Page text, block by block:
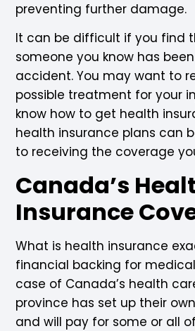
preventing further
It can be difficult if you find
someone you know has
accident. You may want to
possible treatment for your
know how to get health
health insurance plans can
to receiving the coverage
Canada’s
Insurance
What is health insurance
financial backing for
case of Canada’s health
province has set up their
and will pay for some or all